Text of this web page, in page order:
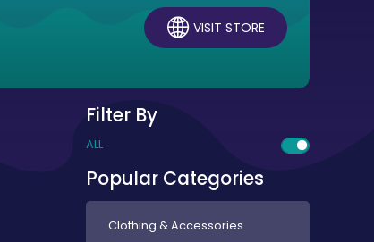
VISIT STORE
Filter By
ALL
Popular Categories
Clothing & Accessories